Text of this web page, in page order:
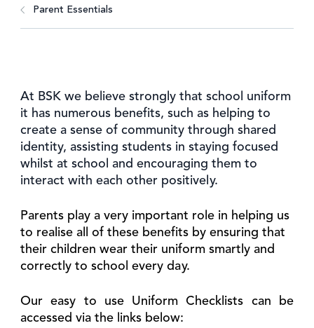
Parent Essentials
At BSK we believe strongly that school uniform
it has numerous benefits, such as helping to
create a sense of community through shared
identity, assisting students in staying focused
whilst at school and encouraging them to
interact with each other positively.
Parents play a very important role in helping us
to realise all of these benefits by ensuring that
their children wear their uniform smartly and
correctly to school every day.
Our easy to use Uniform Checklists can be
accessed via the links below: